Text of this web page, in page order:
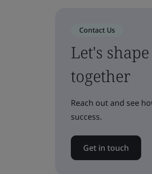
Contact Us
Let's
together
Reach out and see
success.
Get in touch